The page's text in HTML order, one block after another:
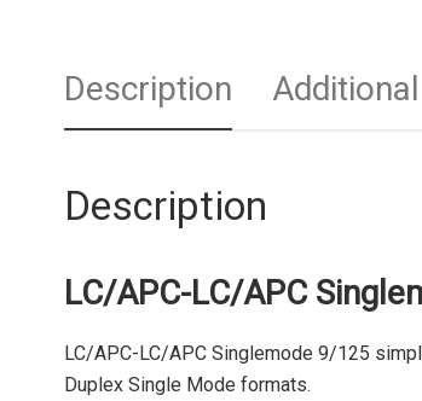
Description
Description
LC/APC-LC/APC
LC/APC-LC/APC Singlemode 9/125
Duplex Single Mode formats.